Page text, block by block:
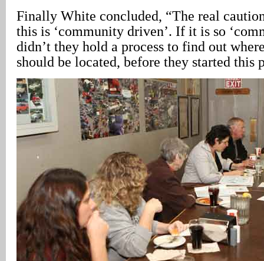
Finally White concluded, “The real
this is ‘community driven’. If it is so
didn’t they hold a process to find out
should be located, before they started this